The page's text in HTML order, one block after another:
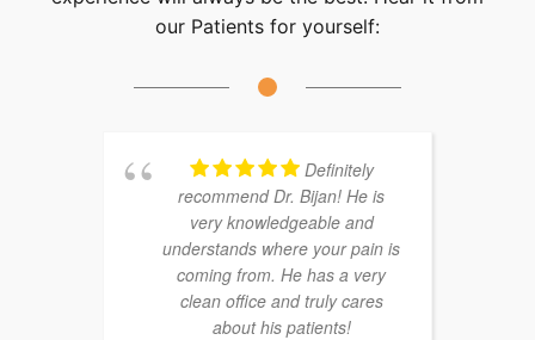
our Patients for yourself:
Definitely
recommend Dr. Bijan! He is
very knowledgeable and
understands where your pain is
coming from. He has a very
clean office and truly cares
about his patients!